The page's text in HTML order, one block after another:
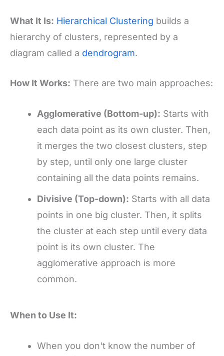
What It Is: Hierarchical Clustering builds a
hierarchy of clusters, represented by a
diagram called a dendrogram.
How It Works: There are two main approaches:
Agglomerative (Bottom-up): Starts with
each data point as its own cluster. Then,
it merges the two closest clusters, step
by step, until only one large cluster
containing all the data points remains.
Divisive (Top-down): Starts with all data
points in one big cluster. Then, it splits
the cluster at each step until every data
point is its own cluster. The
agglomerative approach is more
common.
When to Use It:
When you don't know the number of